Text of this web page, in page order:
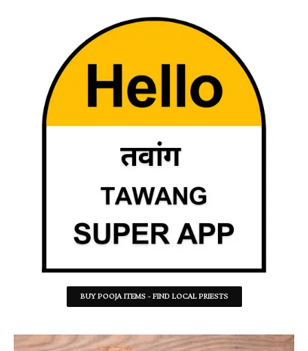
BUY POOJA ITEMS - FIND LOCAL PRIESTS